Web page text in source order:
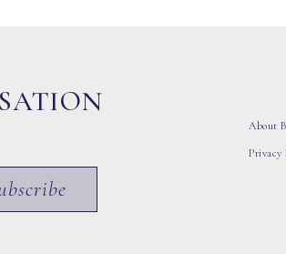
About
Privacy